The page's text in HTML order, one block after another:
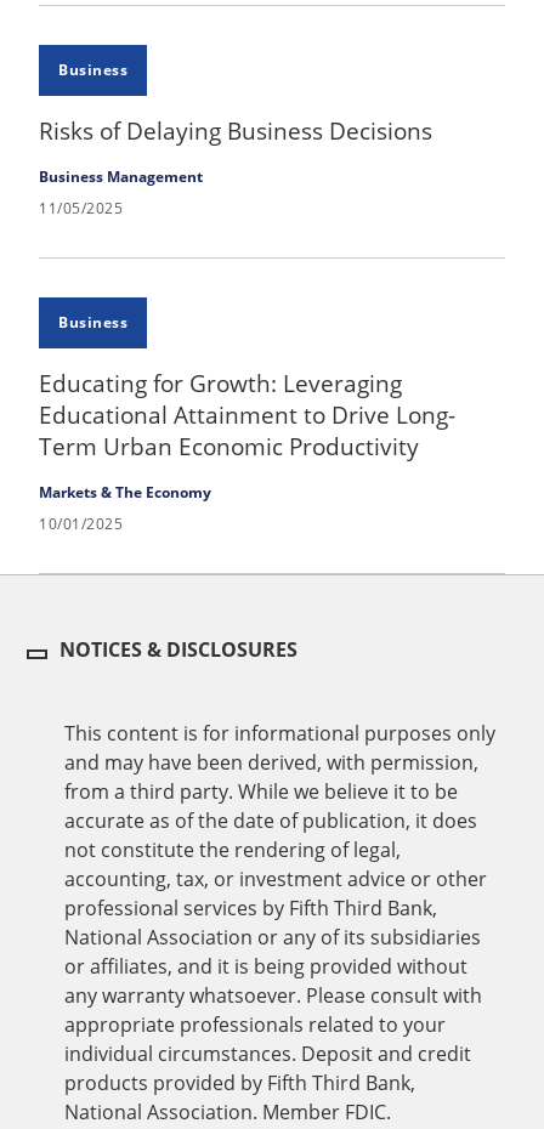
Business
Risks of Delaying Business Decisions
Business Management
11/05/2025
Business
Educating for Growth: Leveraging
Educational Attainment to Drive Long-
Term Urban Economic Productivity
Markets & The Economy
10/01/2025
NOTICES & DISCLOSURES
This content is for informational purposes only
and may have been derived, with permission,
from a third party. While we believe it to be
accurate as of the date of publication, it does
not constitute the rendering of legal,
accounting, tax, or investment advice or other
professional services by Fifth Third Bank,
National Association or any of its subsidiaries
or affiliates, and it is being provided without
any warranty whatsoever. Please consult with
appropriate professionals related to your
individual circumstances. Deposit and credit
products provided by Fifth Third Bank,
National Association. Member FDIC.